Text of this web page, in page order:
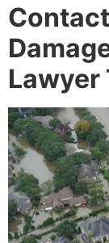
Lawyer